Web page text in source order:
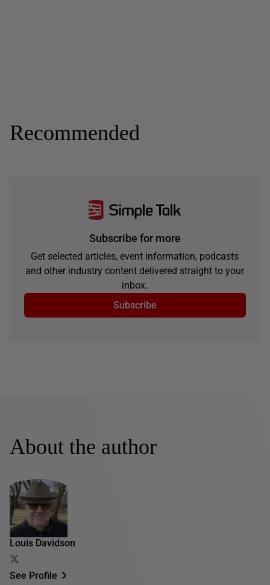
Recommended
Subscribe for more
Get selected articles, event information, podcasts
and other industry content delivered straight to your
inbox.
Subscribe
About the author
Louis Davidson
See Profile